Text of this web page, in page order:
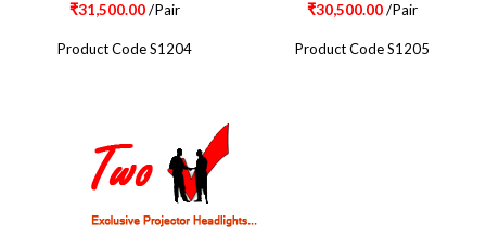
₹31,500.00/Pair
Product Code S1204
₹30,500.00/Pair
Product Code S1205